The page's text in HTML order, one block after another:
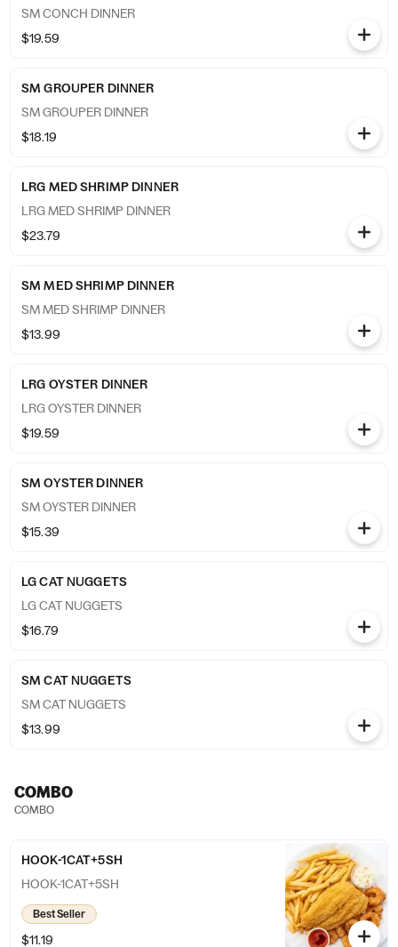
SM CONCH DINNER
$19.59
SM GROUPER DINNER
SM GROUPER DINNER
$18.19
LRG MED SHRIMP DINNER
LRG MED SHRIMP DINNER
$23.79
SM MED SHRIMP DINNER
SM MED SHRIMP DINNER
$13.99
LRG OYSTER DINNER
LRG OYSTER DINNER
$19.59
SM OYSTER DINNER
SM OYSTER DINNER
$15.39
LG CAT NUGGETS
LG CAT NUGGETS
$16.79
SM CAT NUGGETS
SM CAT NUGGETS
$13.99
COMBO
COMBO
HOOK-1CAT+5SH
HOOK-1CAT+5SH
Best Seller
$11.19